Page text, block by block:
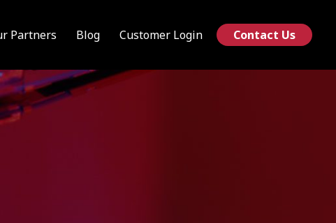
Partners Blog Customer Login Contact Us